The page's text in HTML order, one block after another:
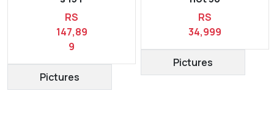
RS
147,89
9
Pictures
RS
34,999
Pictures